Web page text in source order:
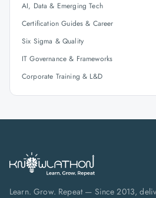
AI, Data & Emerging Tech
Certification Guides & Career
Six Sigma & Quality
IT Governance & Frameworks
Corporate Training & L&D
Learn. Grow. Repeat — Since 2013,